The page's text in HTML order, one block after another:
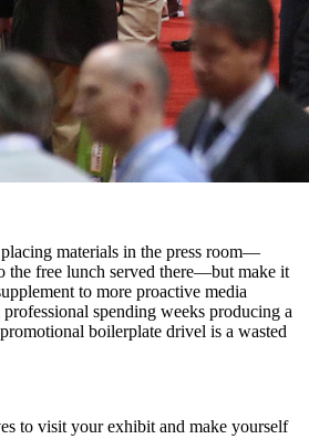
materials in the press room—
the free lunch served there—but make it
to more proactive media
spending weeks producing a
boilerplate drivel is a wasted
to visit your exhibit and make yourself